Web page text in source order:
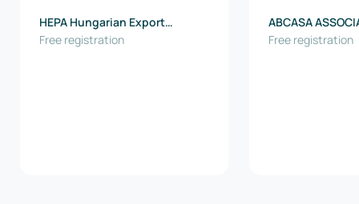
HEPA Hungarian Export
Promotion Agency
Free registration
ABCASA
BRASILEIRA DE
Free registration